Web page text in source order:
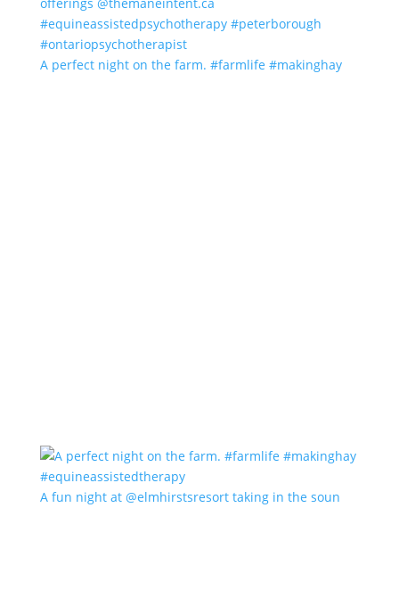
A perfect night on the farm. #farmlife #makinghay
A fun night at @elmhirstsresort taking in the soun